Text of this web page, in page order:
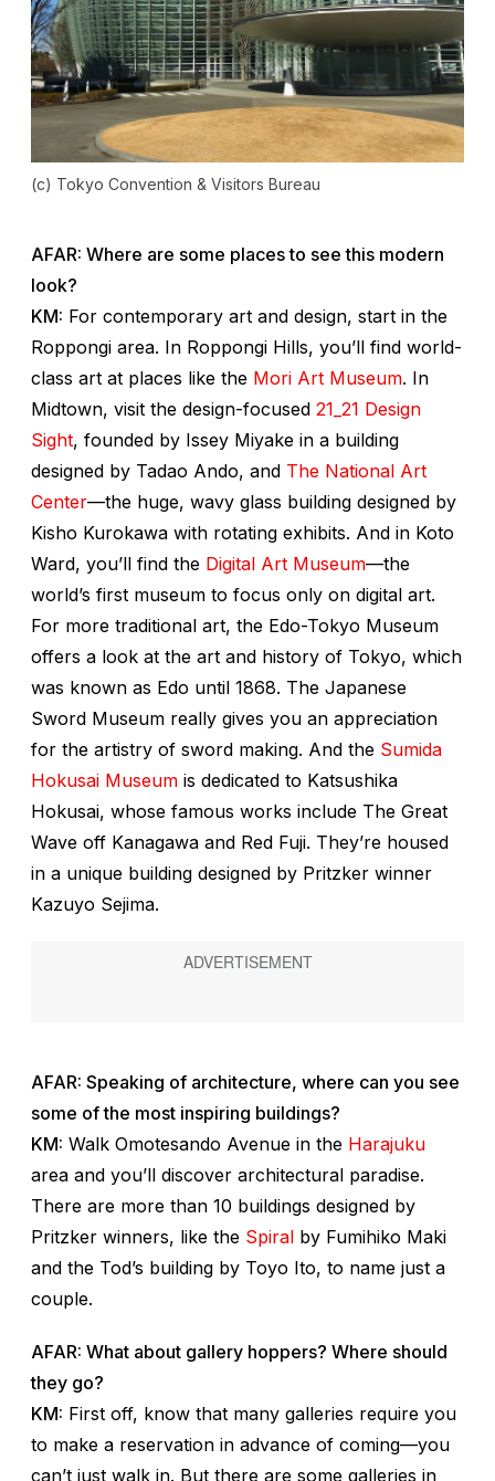
(c) Tokyo Convention & Visitors Bureau
AFAR: Where are some places to see this modern
look?
KM: For contemporary art and design, start in the
Roppongi area. In Roppongi Hills, you’ll find world-
class art at places like the Mori Art Museum. In
Midtown, visit the design-focused 21_21 Design
Sight, founded by Issey Miyake in a building
designed by Tadao Ando, and The National Art
Center—the huge, wavy glass building designed by
Kisho Kurokawa with rotating exhibits. And in Koto
Ward, you’ll find the Digital Art Museum—the
world’s first museum to focus only on digital art.
For more traditional art, the Edo-Tokyo Museum
offers a look at the art and history of Tokyo, which
was known as Edo until 1868. The Japanese
Sword Museum really gives you an appreciation
for the artistry of sword making. And the Sumida
Hokusai Museum is dedicated to Katsushika
Hokusai, whose famous works include The Great
Wave off Kanagawa and Red Fuji. They’re housed
in a unique building designed by Pritzker winner
Kazuyo Sejima.
AFAR: Speaking of architecture, where can you see
some of the most inspiring buildings?
KM: Walk Omotesando Avenue in the Harajuku
area and you’ll discover architectural paradise.
There are more than 10 buildings designed by
Pritzker winners, like the Spiral by Fumihiko Maki
and the Tod’s building by Toyo Ito, to name just a
couple.
AFAR: What about gallery hoppers? Where should
they go?
KM: First off, know that many galleries require you
to make a reservation in advance of coming—you
can’t just walk in. But there are some galleries in